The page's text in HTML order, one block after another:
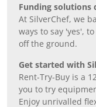
Funding solutions
At SilverChef, we
ways to say 'yes',
off the ground.
Get started with
Rent-Try-Buy is a
you to try
Enjoy unrivalled